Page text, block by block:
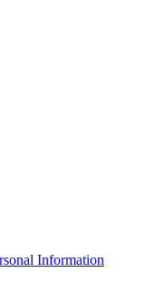
Information